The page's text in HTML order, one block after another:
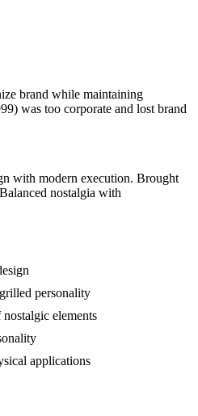
brand while maintaining
was too corporate and lost brand
with modern execution. Brought
nostalgia with
personality
elements
applications